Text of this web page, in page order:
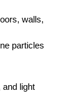
walls,
particles
and light